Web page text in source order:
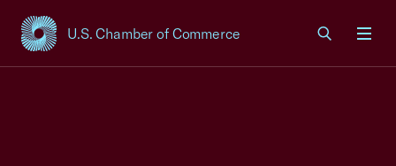
U.S. Chamber of Commerce
USCC Homepage